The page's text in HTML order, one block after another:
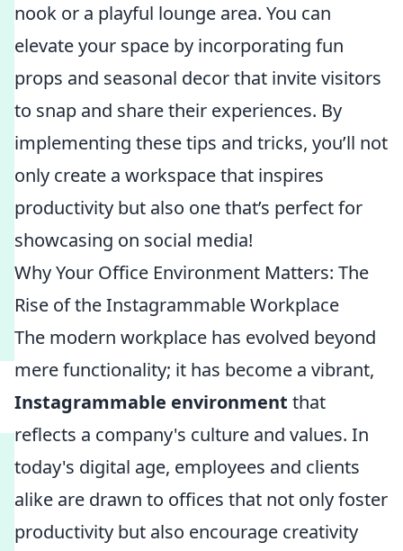
nook or a playful lounge area. You can
elevate your space by incorporating fun
props and seasonal decor that invite visitors
to snap and share their experiences. By
implementing these tips and tricks, you’ll not
only create a workspace that inspires
productivity but also one that’s perfect for
showcasing on social media!
Why Your Office Environment Matters: The
Rise of the Instagrammable Workplace
The modern workplace has evolved beyond
mere functionality; it has become a vibrant,
Instagrammable environment that
reflects a company's culture and values. In
today's digital age, employees and clients
alike are drawn to offices that not only foster
productivity but also encourage creativity